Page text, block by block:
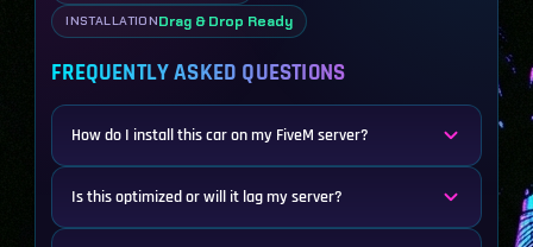
INSTALLATIONDrag & Drop Ready
FREQUENTLY ASKED QUESTIONS
How do I install this car on my FiveM server?
Is this optimized or will it lag my server?